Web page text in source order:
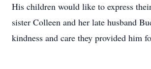
His children would like to express
sister Colleen and her late husband
kindness and care they provided him